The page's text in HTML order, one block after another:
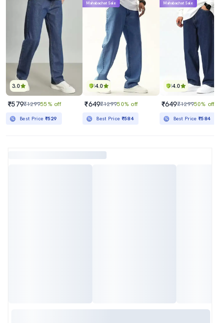
3.0
₹579₹129955% off
Best Price ₹529
4.0
Mahabachat Sale
₹649₹129950% off
Best Price ₹584
4.0
Mahabachat Sale
₹649₹129950% off
Best Price₹584